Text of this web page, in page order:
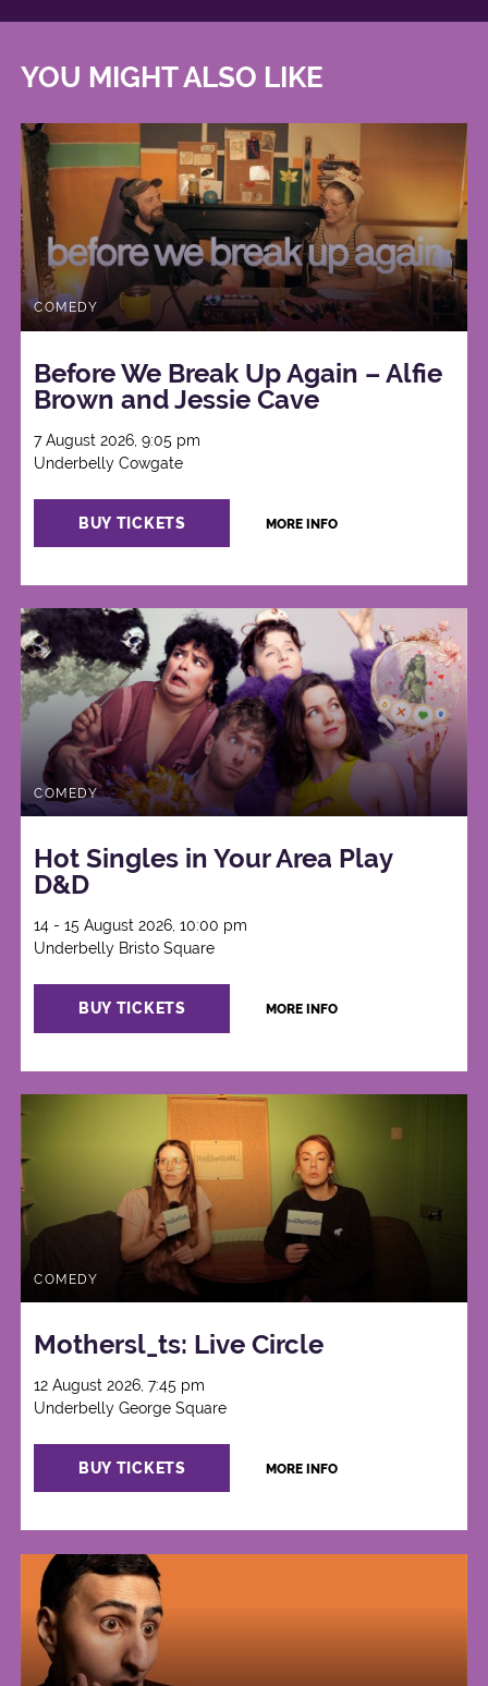
YOU MIGHT ALSO LIKE
COMEDY
Before We Break Up Again – Alfie
Brown and Jessie Cave
7 August 2026, 9:05 pm
Underbelly Cowgate
BUY TICKETS MORE INFO
COMEDY
Hot Singles in Your Area Play
D&D
14 - 15 August 2026, 10:00 pm
Underbelly Bristo Square
BUY TICKETS MORE INFO
COMEDY
Mothersl_ts: Live Circle
12 August 2026, 7:45 pm
Underbelly George Square
BUY TICKETS MORE INFO